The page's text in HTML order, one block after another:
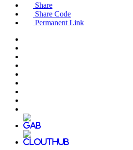
Share
Share Code
Permanent Link